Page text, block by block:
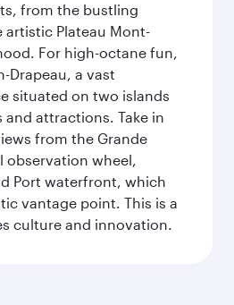
from the bustling
Plateau Mont-
For high-octane fun,
Drapeau, a vast
situated on two islands
attractions. Take in
from the Grande
observation wheel,
Port waterfront, which
vantage point. This is a
culture and innovation.